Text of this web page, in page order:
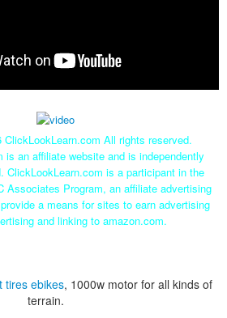
ClickLookLearn.com All rights reserved.
is an affiliate website and is independently
ClickLookLearn.com is a participant in the
Associates Program, an affiliate advertising
a means for sites to earn advertising
and linking to amazon.com.
tires ebikes, 1000w motor for all kinds of
terrain.